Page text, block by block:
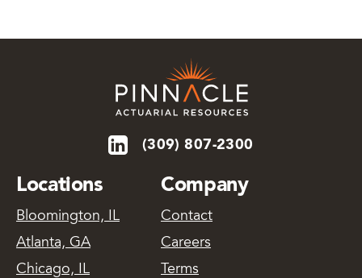
(309) 807-2300
Locations
Bloomington, IL
Atlanta, GA
Chicago, IL
Company
Contact
Careers
Terms